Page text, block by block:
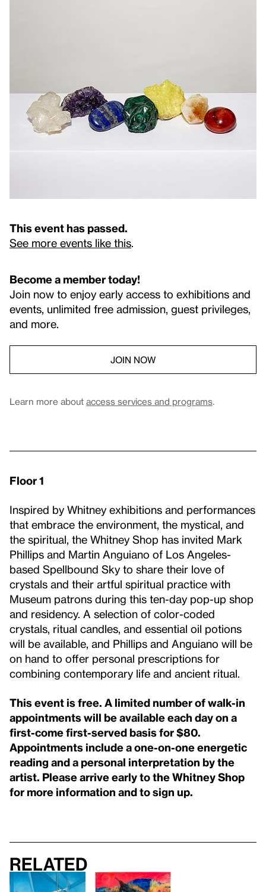
This event has passed.
See more events like this
Become a member today!
Join now to enjoy early access to exhibitions and
events, unlimited free admission, guest privileges,
and more.
JOIN NOW
Learn more about access services and programs.
Floor 1
Inspired by Whitney exhibitions and performances
that embrace the environment, the mystical, and
the spiritual, the Whitney Shop has invited Mark
Phillips and Martin Anguiano of Los Angeles-
based Spellbound Sky to share their love of
crystals and their artful spiritual practice with
Museum patrons during this ten-day pop-up shop
and residency. A selection of color-coded
crystals, ritual candles, and essential oil potions
will be available, and Phillips and Anguiano will be
on hand to offer personal prescriptions for
combining contemporary life and ancient ritual.
This event is free. A limited number of walk-in
appointments will be available each day on a
first-come first-served basis for $80.
Appointments include a one-on-one energetic
reading and a personal interpretation by the
artist. Please arrive early to the Whitney Shop
for more information and to sign up.
Related